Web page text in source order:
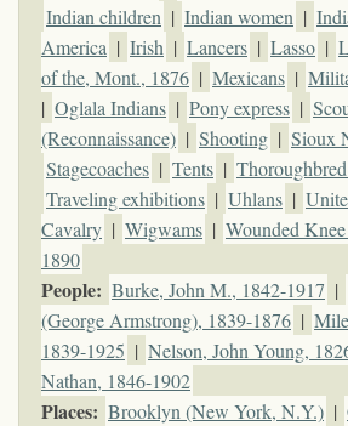
Indian children | Indian women |
America | Irish | Lancers | Lasso |
of the, Mont., 1876 | Mexicans |
| Oglala Indians | Pony express |
(Reconnaissance) | Shooting | Sioux
Stagecoaches | Tents |
Traveling exhibitions | Uhlans |
Cavalry | Wigwams | Wounded
1890
People: Burke, John M., 1842-1917 |
(George Armstrong), 1839-1876 |
1839-1925 | Nelson, John Young,
Nathan, 1846-1902
Places: Brooklyn (New York, N.Y.) |